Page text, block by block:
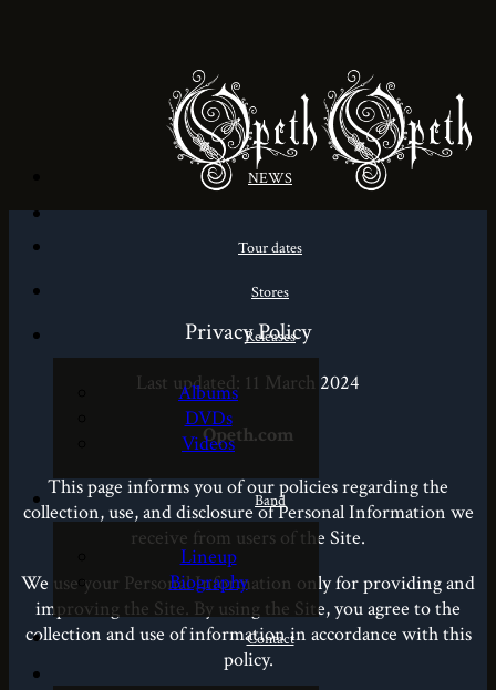
NEWS
Tour dates
Stores
Releases
Albums
DVDs
Videos
Band
Lineup
Biography
Contact
Privacy Policy
Last updated: 11 March 2024
Opeth.com
This page informs you of our policies regarding the
collection, use, and disclosure of Personal Information we
receive from users of the Site.
We use your Personal Information only for providing and
improving the Site. By using the Site, you agree to the
collection and use of information in accordance with this
policy.